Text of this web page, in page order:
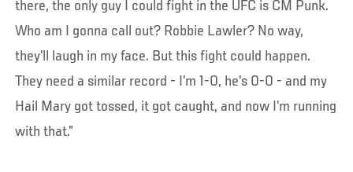
there, the only guy I could fight in the UFC is CM Punk.
Who am I gonna call out? Robbie Lawler? No way,
they’ll laugh in my face. But this fight could happen.
They need a similar record - I’m 1-0, he’s 0-0 - and my
Hail Mary got tossed, it got caught, and now I’m running
with that.”